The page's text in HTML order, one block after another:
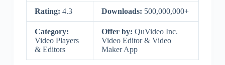
Rating: 4.3 Downloads: 500,000,000+
Category:
Video Players
& Editors
Offer by: QuVideo Inc.
Video Editor & Video
Maker App